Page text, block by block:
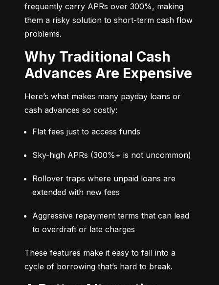
frequently carry APRs over 300%, making
them a risky solution to short-term cash flow
problems.
Why Traditional Cash
Advances Are Expensive
Here’s what makes many payday loans or
cash advances so costly:
Flat fees just to access funds
Sky-high APRs (300%+ is not uncommon)
Rollover traps where unpaid loans are
extended with new fees
Aggressive repayment terms that can lead
to overdraft or late charges
These features make it easy to fall into a
cycle of borrowing that’s hard to break.